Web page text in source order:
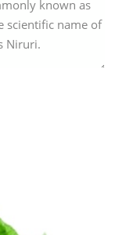
known as
scientific name of
Niruri.